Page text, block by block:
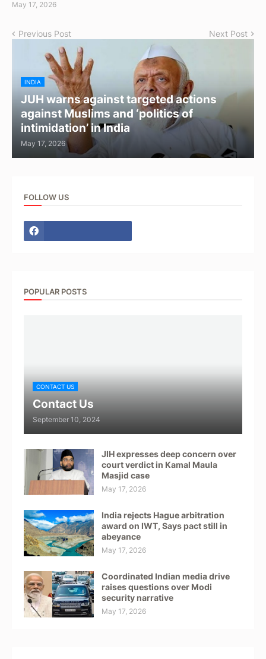
May 17, 2026
Previous Post Next Post
INDIA
JUH warns against targeted actions
against Muslims and ‘politics of
intimidation’ in India
May 17, 2026
FOLLOW US
POPULAR POSTS
CONTACT US
Contact Us
September 10, 2024
JIH expresses deep concern over
court verdict in Kamal Maula
Masjid case
May 17, 2026
India rejects Hague arbitration
award on IWT, Says pact still in
abeyance
May 17, 2026
Coordinated Indian media drive
raises questions over Modi
security narrative
May 17, 2026